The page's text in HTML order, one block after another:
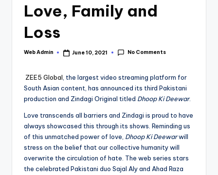
Love, Family and
Loss
Posted
Web Admin June 10, 2021 No Comments
ZEE5 Global , the largest video streaming platform for
South Asian content, has announced its third Pakistani
production and Zindagi Original titled Dhoop Ki Deewar.
Love transcends all barriers and Zindagi is proud to have
always showcased this through its shows. Reminding us
of this unmatched power of love, Dhoop Ki Deewarwill
stress on the belief that our collective humanity will
overwrite the circulation of hate. The web series stars
the celebrated Pakistani duo Sajal Aly and Ahad Raza